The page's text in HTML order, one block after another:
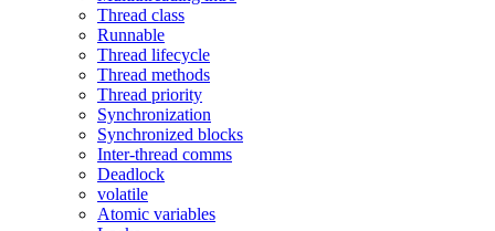
Thread class
Runnable
Thread lifecycle
Thread methods
Thread priority
Synchronization
Synchronized blocks
Inter-thread comms
Deadlock
volatile
Atomic variables